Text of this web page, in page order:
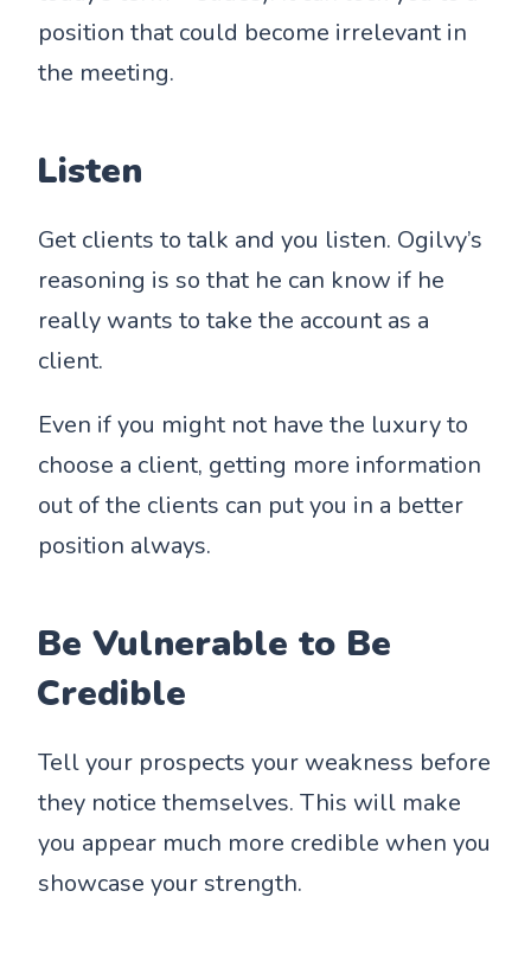
position that could become irrelevant in
the meeting.
Listen
Get clients to talk and you listen. Ogilvy’s
reasoning is so that he can know if he
really wants to take the account as a
client.
Even if you might not have the luxury to
choose a client, getting more information
out of the clients can put you in a better
position always.
Be Vulnerable to Be
Credible
Tell your prospects your weakness before
they notice themselves. This will make
you appear much more credible when you
showcase your strength.